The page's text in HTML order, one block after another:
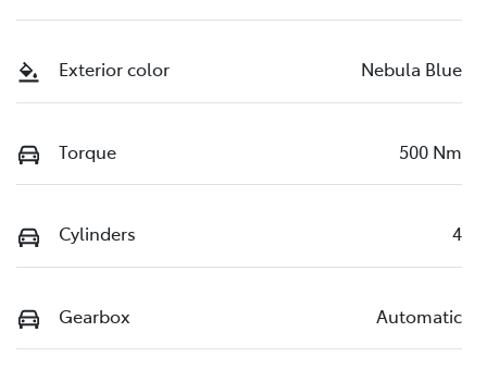
Exterior color Nebula Blue
Torque 500 Nm
Cylinders 4
Gearbox Automatic